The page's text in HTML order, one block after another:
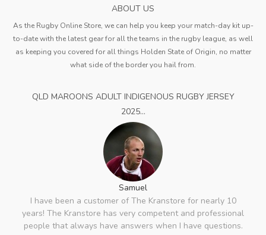
ABOUT US
As the Rugby Online Store, we can help you keep your match-day kit up-
to-date with the latest gear for all the teams in the rugby league, as well
as keeping you covered for all things Holden State of Origin, no matter
what side of the border you hail from.
QLD MAROONS ADULT INDIGENOUS RUGBY JERSEY
2025...
Samuel
I have been a customer of The Kranstore for nearly 10
years! The Kranstore has very competent and professional
people that always have answers when I have questions.